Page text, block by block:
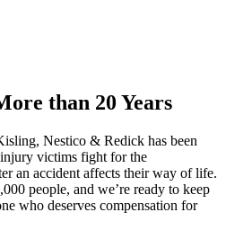
than 20 Years
Nestico & Redick has been
victims fight for the
an accident affects their way of life.
people, and we’re ready to keep
who deserves compensation for